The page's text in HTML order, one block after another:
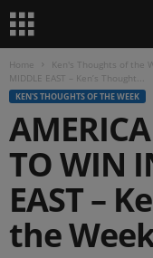
Home Ken's Thoughts of the
MIDDLE EAST – Ken’s Thought...
KEN'S THOUGHTS OF THE WEEK
TO WIN
EAST –
the